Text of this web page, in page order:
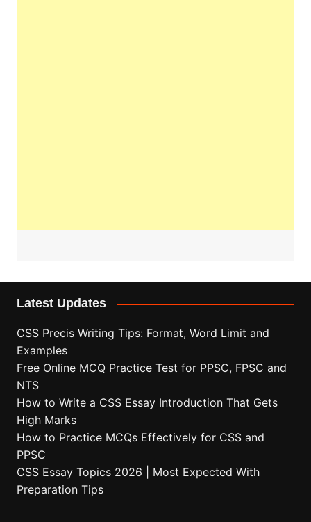
Latest Updates
CSS Precis Writing Tips: Format, Word Limit and
Examples
Free Online MCQ Practice Test for PPSC, FPSC and
NTS
How to Write a CSS Essay Introduction That Gets
High Marks
How to Practice MCQs Effectively for CSS and
PPSC
CSS Essay Topics 2026 | Most Expected With
Preparation Tips